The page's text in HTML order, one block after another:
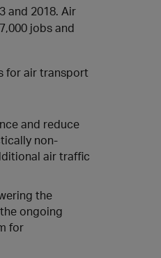
and 2018. Air
jobs and
for air transport
and reduce
non-
air traffic
the
ongoing
for